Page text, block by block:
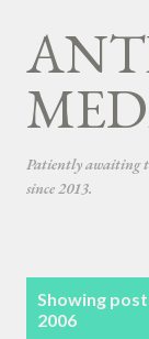
Patiently awaiting
since 2013.
Showing
2006